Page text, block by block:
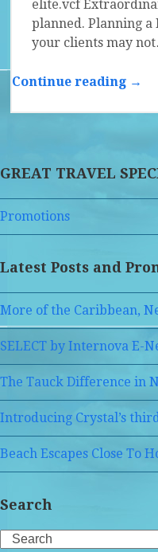
elite.vcf
planned. Planning
your clients may
Continue reading →
GREAT TRAVEL
Promotions
Latest Posts and
More of the Caribbean,
SELECT by Internova E-
The Tauck Difference in
Introducing Crystal’s
Beach Escapes Close To
Search
Search